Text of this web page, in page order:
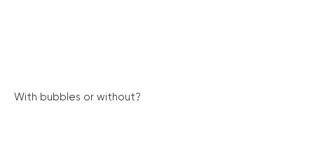
With bubbles or without?